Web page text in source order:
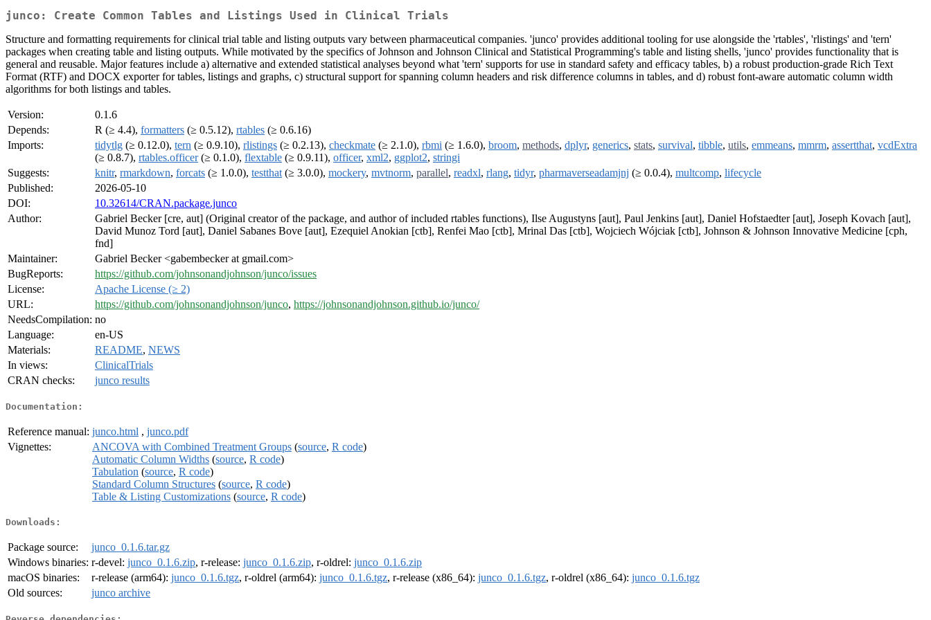
junco: Create Common Tables and Listings Used in Clinical Trials
Structure and formatting requirements for clinical trial table and listing outputs vary between pharmaceutical companies. 'junco' provides additional tooling for use alongside the 'rtables', 'rlistings' and 'tern'
packages when creating table and listing outputs. While motivated by the specifics of Johnson and Johnson Clinical and Statistical Programming's table and listing shells, 'junco' provides functionality that is
general and reusable. Major features include a) alternative and extended statistical analyses beyond what 'tern' supports for use in standard safety and efficacy tables, b) a robust production-grade Rich Text
Format (RTF) and DOCX exporter for tables, listings and graphs, c) structural support for spanning column headers and risk difference columns in tables, and d) robust font-aware automatic column width
algorithms for both listings and tables.
Version:
0.1.6
Depends:
R (≥ 4.4), formatters (≥ 0.5.12), rtables (≥ 0.6.16)
Imports:
tidytlg (≥ 0.12.0), tern (≥ 0.9.10), rlistings (≥ 0.2.13), checkmate (≥ 2.1.0), rbmi (≥ 1.6.0), broom, methods, dplyr, generics, stats, survival, tibble, utils, emmeans, mmrm, assertthat, vcdExtra
(≥ 0.8.7), rtables.officer(≥ 0.1.0), flextable (≥ 0.9.11), officer, xml2, ggplot2, stringi
Suggests:
knitr, rmarkdown, forcats (≥ 1.0.0), testthat (≥ 3.0.0), mockery, mvtnorm, parallel, readxl, rlang, tidyr, pharmaverseadamjnj (≥ 0.0.4), multcomp, lifecycle
Published:
2026-05-10
DOI:
10.32614/CRAN.package.junco
Author:
Gabriel Becker [cre, aut] (Original creator of the package, and author of included rtables functions), Ilse Augustyns [aut], Paul Jenkins [aut], Daniel Hofstaedter [aut], Joseph Kovach [aut],
David Munoz Tord [aut], Daniel Sabanes Bove [aut], Ezequiel Anokian [ctb], Renfei Mao [ctb], Mrinal Das [ctb], Wojciech Wójciak [ctb], Johnson & Johnson Innovative Medicine [cph,
fnd]
Maintainer:
Gabriel Becker <gabembecker at gmail.com>
BugReports:
https://github.com/johnsonandjohnson/junco/issues
License:
Apache License (≥ 2)
URL:
https://github.com/johnsonandjohnson/junco, https://johnsonandjohnson.github.io/junco/
NeedsCompilation: no
Language:
en-US
Materials:
README, NEWS
In views:
ClinicalTrials
CRAN checks:
junco results
Documentation:
Reference manual: junco.html , junco.pdf
Vignettes:
ANCOVA with Combined Treatment Groups (source, R code)
Automatic Column Widths (source, R code)
Tabulation (source, R code)
Standard Column Structures (source, R code)
Table & Listing Customizations (source, R code)
Downloads:
Package source:
junco_0.1.6.tar.gz
Windows binaries: r-devel: junco_0.1.6.zip, r-release: junco_0.1.6.zip, r-oldrel: junco_0.1.6.zip
macOS binaries:
r-release (arm64): junco_0.1.6.tgz, r-oldrel (arm64): junco_0.1.6.tgz, r-release (x86_64): junco_0.1.6.tgz, r-oldrel (x86_64): junco_0.1.6.tgz
Old sources:
junco archive